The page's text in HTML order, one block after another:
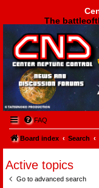
The
Center Neptune
FAQ
Board index Search
Active topics
Go to advanced search